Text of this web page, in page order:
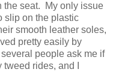
the seat. My only issue
slip on the plastic
smooth leather soles,
pretty easily by
people ask me if
rides, and I